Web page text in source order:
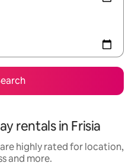
rentals in Frisia
highly rated for location,
and more.